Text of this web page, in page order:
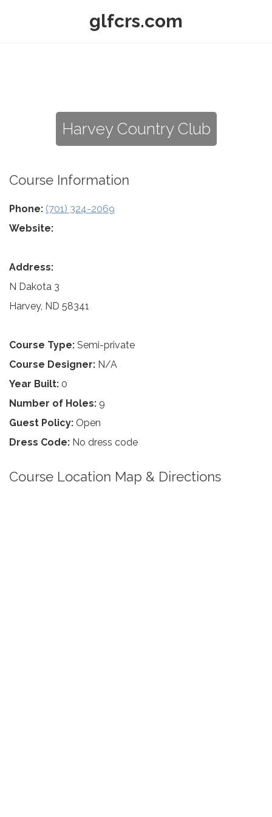
glfcrs.com
Harvey Country Club
Course Information
Phone: (701) 324-2069
Website:
Address:
N Dakota 3
Harvey, ND 58341
Course Type: Semi-private
Course Designer: N/A
Year Built: 0
Number of Holes: 9
Guest Policy: Open
Dress Code: No dress code
Course Location Map & Directions